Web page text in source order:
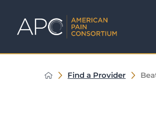
Find a Provider